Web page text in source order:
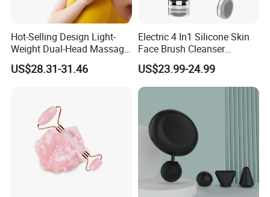
Hot-Selling Design Light-
Weight Dual-Head Massage
Gun Smart Fascia Gun
Sport Relaxation Double
Repair After Exercise
US$28.31-31.46
Electric 4 In1 Silicone Skin
Face Brush Cleanser
Massage Home SPA
US$23.99-24.99